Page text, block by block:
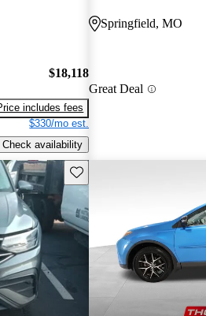
$18,118
includes fees
$330/mo est.
Check availability
Springfield, MO
Great Deal
Save this listing